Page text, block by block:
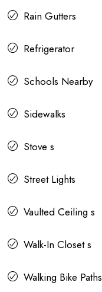
Rain Gutters
Refrigerator
Schools Nearby
Sidewalks
Stove s
Street Lights
Vaulted Ceiling s
Walk-In Closet s
Walking Bike Paths